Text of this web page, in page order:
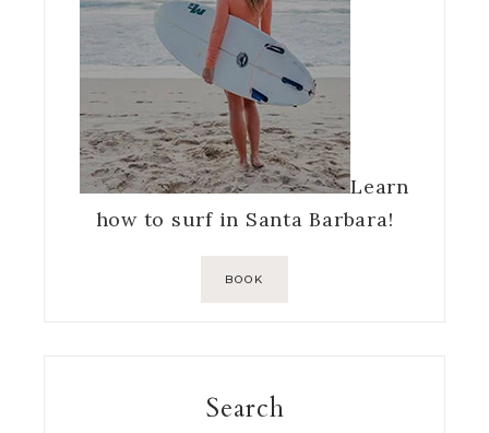
Learn
how to surf in Santa Barbara!
BOOK
Search